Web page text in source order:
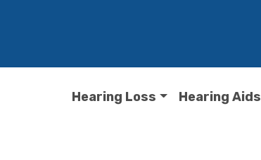
Hearing Loss Hearing Aids